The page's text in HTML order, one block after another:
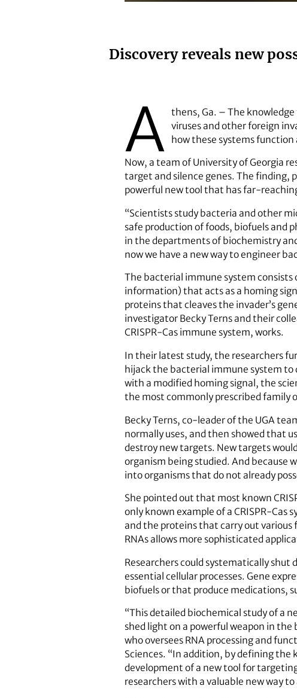
Discovery reveals new
A thens, Ga. – The
viruses and other foreign
how these systems
Now, a team of University of Georgia
target and silence genes. The finding,
powerful new tool that has far-
“Scientists study bacteria and other
safe production of foods, biofuels and
in the departments of biochemistry
now we have a new way to engineer
The bacterial immune system
information) that acts as a homing
proteins that cleaves the invader’s
investigator Becky Terns and their
CRISPR-Cas immune system, works.
In their latest study, the researchers
hijack the bacterial immune system to
with a modified homing signal, the
the most commonly prescribed
Becky Terns, co-leader of the UGA
normally uses, and then showed that
destroy new targets. New targets
organism being studied. And because
into organisms that do not already
She pointed out that most known
only known example of a CRISPR-
and the proteins that carry out various
RNAs allows more sophisticated
Researchers could systematically
essential cellular processes. Gene
biofuels or that produce medications,
“This detailed biochemical study of a
shed light on a powerful weapon in
who oversees RNA processing and
Sciences. “In addition, by defining the
development of a new tool for
researchers with a valuable new way